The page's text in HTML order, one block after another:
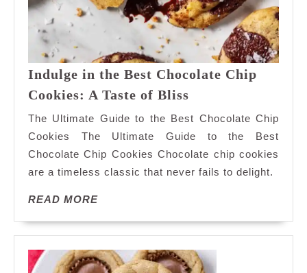
Indulge in the Best Chocolate Chip
Cookies: A Taste of Bliss
the
Best
Chocolate
Chip
Taste
of
Bliss
The Ultimate Guide to the Best Chocolate Chip
Cookies The Ultimate Guide to the Best
Chocolate Chip Cookies Chocolate chip cookies
are a timeless classic that never fails to delight.
READ MOREREAD